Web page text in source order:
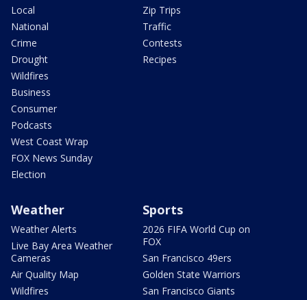
Local
National
Crime
Drought
Wildfires
Business
Consumer
Podcasts
West Coast Wrap
FOX News Sunday
Election
Zip Trips
Traffic
Contests
Recipes
Weather
Weather Alerts
Live Bay Area Weather
Cameras
Air Quality Map
Wildfires
Sports
2026 FIFA World Cup on
FOX
San Francisco 49ers
Golden State Warriors
San Francisco Giants